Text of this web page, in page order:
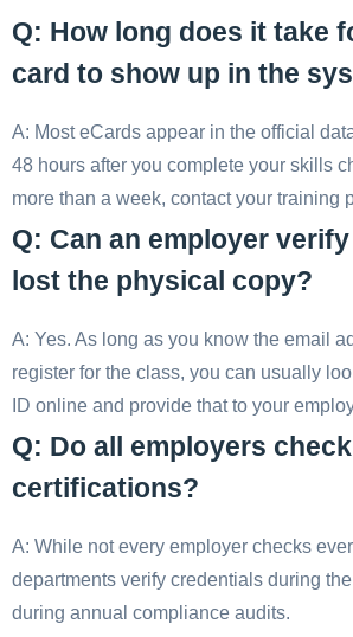
Q: How long does it take
card to show up in the
A: Most eCards appear in the official
48 hours after you complete your skills
more than a week, contact your training
Q: Can an employer
lost the physical copy?
A: Yes. As long as you know the email
register for the class, you can usually
ID online and provide that to your
Q: Do all employers
certifications?
A: While not every employer checks
departments verify credentials during
during annual compliance audits.